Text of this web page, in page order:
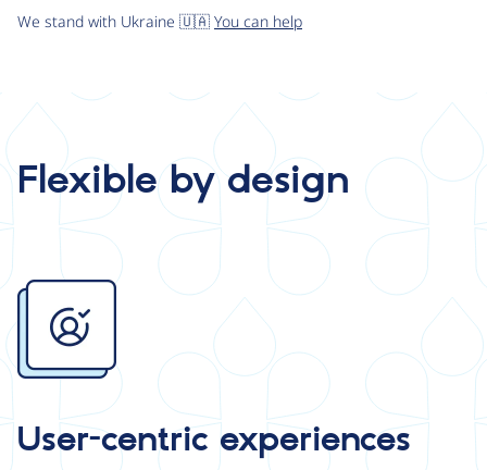
We stand with Ukraine 🇺🇦 You can help
Flexible by design
Image
User-centric experiences